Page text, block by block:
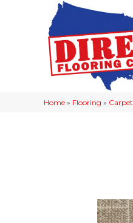
Home » Flooring » Carpet